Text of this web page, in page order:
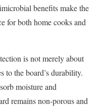
benefits make the
for both home cooks and
is not merely about
to the board’s durability.
moisture and
remains non-porous and